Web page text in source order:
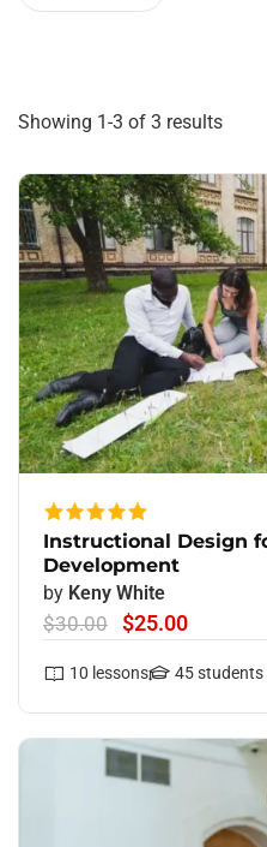
Showing 1-3 of 3 results
Instructional Design
Development
by Keny White
$30.00
$25.00
10 lessons 45students